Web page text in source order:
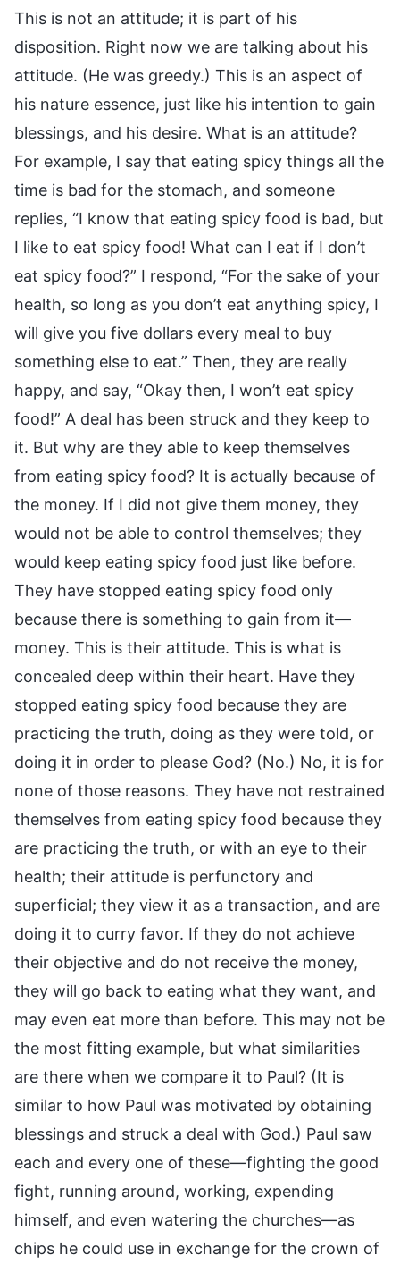
This is not an attitude; it is part of his
disposition. Right now we are talking about his
attitude. (He was greedy.) This is an aspect of
his nature essence, just like his intention to gain
blessings, and his desire. What is an attitude?
For example, I say that eating spicy things all the
time is bad for the stomach, and someone
replies, “I know that eating spicy food is bad, but
I like to eat spicy food! What can I eat if I don’t
eat spicy food?” I respond, “For the sake of your
health, so long as you don’t eat anything spicy, I
will give you five dollars every meal to buy
something else to eat.” Then, they are really
happy, and say, “Okay then, I won’t eat spicy
food!” A deal has been struck and they keep to
it. But why are they able to keep themselves
from eating spicy food? It is actually because of
the money. If I did not give them money, they
would not be able to control themselves; they
would keep eating spicy food just like before.
They have stopped eating spicy food only
because there is something to gain from it—
money. This is their attitude. This is what is
concealed deep within their heart. Have they
stopped eating spicy food because they are
practicing the truth, doing as they were told, or
doing it in order to please God? (No.) No, it is for
none of those reasons. They have not restrained
themselves from eating spicy food because they
are practicing the truth, or with an eye to their
health; their attitude is perfunctory and
superficial; they view it as a transaction, and are
doing it to curry favor. If they do not achieve
their objective and do not receive the money,
they will go back to eating what they want, and
may even eat more than before. This may not be
the most fitting example, but what similarities
are there when we compare it to Paul? (It is
similar to how Paul was motivated by obtaining
blessings and struck a deal with God.) Paul saw
each and every one of these—fighting the good
fight, running around, working, expending
himself, and even watering the churches—as
chips he could use in exchange for the crown of